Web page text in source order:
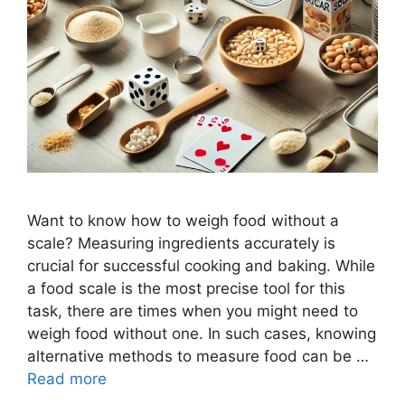
Want to know how to weigh food without a
scale? Measuring ingredients accurately is
crucial for successful cooking and baking. While
a food scale is the most precise tool for this
task, there are times when you might need to
weigh food without one. In such cases, knowing
alternative methods to measure food can be …
Read more